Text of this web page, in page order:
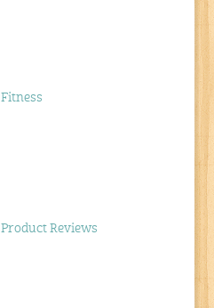
Fitness
Product Reviews